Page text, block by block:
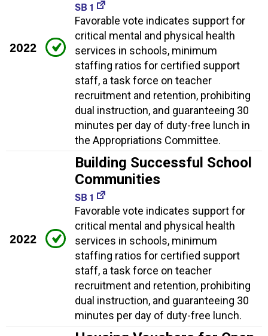
2022
SB 1
Favorable vote indicates support for
critical mental and physical health
services in schools, minimum
staffing ratios for certified support
staff, a task force on teacher
recruitment and retention, prohibiting
dual instruction, and guaranteeing 30
minutes per day of duty-free lunch in
the Appropriations Committee.
2022
Building Successful School
Communities
SB 1
Favorable vote indicates support for
critical mental and physical health
services in schools, minimum
staffing ratios for certified support
staff, a task force on teacher
recruitment and retention, prohibiting
dual instruction, and guaranteeing 30
minutes per day of duty-free lunch.